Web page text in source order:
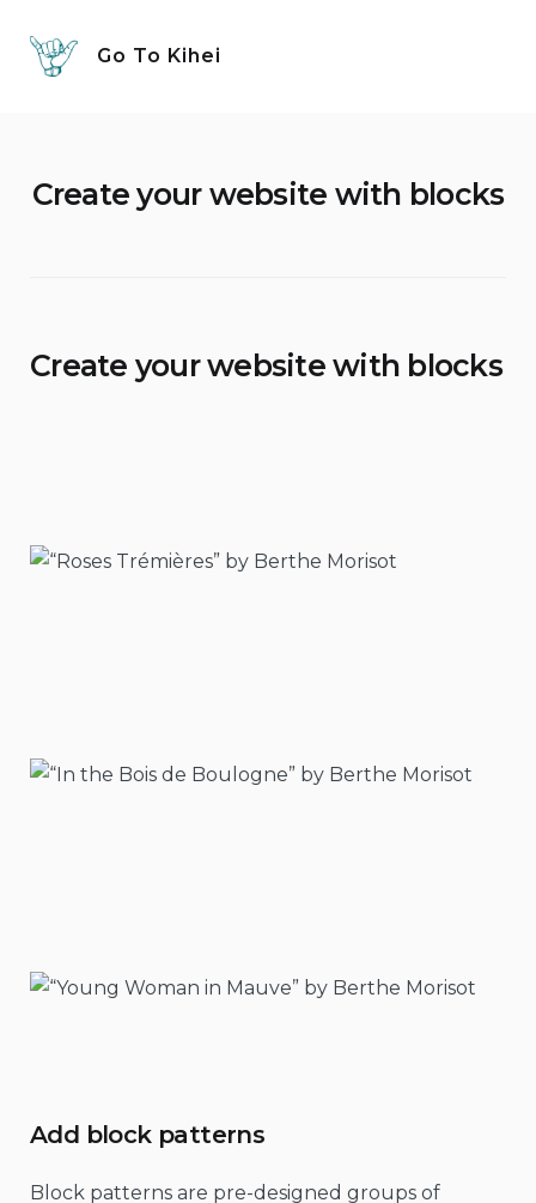
content
Go To Kihei
Create your website with blocks
Create your website with blocks
Add block patterns
Block patterns are pre-designed groups of